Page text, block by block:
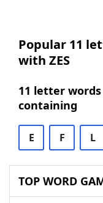
Popular 11
with ZES
11 letter
containing
E F L
TOP WORD